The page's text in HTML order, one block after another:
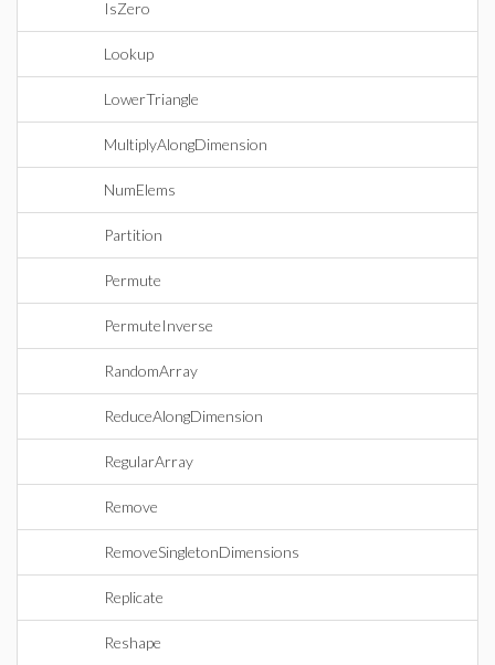
IsZero
Lookup
LowerTriangle
MultiplyAlongDimension
NumElems
Partition
Permute
PermuteInverse
RandomArray
ReduceAlongDimension
RegularArray
Remove
RemoveSingletonDimensions
Replicate
Reshape